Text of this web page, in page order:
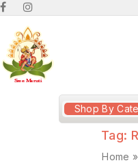
Shop By
Tag:
Home »